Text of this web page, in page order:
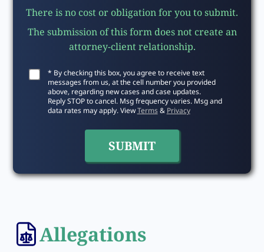
There is no cost or obligation for you to submit.
The submission of this form does not create an
attorney-client relationship.
* By checking this box, you agree to receive text
messages from us, at the cell number you provided
above, regarding new cases and case updates.
Reply STOP to cancel. Msg frequency varies. Msg and
data rates may apply. ViewTerms& Privacy
Allegations